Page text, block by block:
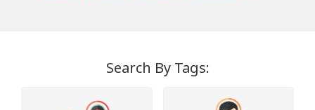
Search By Tags: